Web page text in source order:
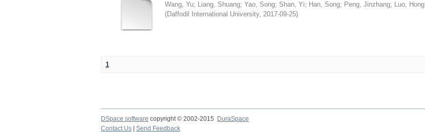
Wang, Yu; Liang, Shuang; Yao, Song; Shan, Yi; Han, Song; Peng, Jinzhang; Luo, Hong
(Daffodil International University, 2017-09-25)
1
DSpace software copyright © 2002-2015 DuraSpace
Contact Us
Send Feedback